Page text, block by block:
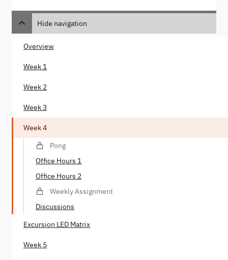
Hide navigation
Overview
Week 1
Week 2
Week 3
Week 4
Pong
Office Hours 1
Office Hours 2
Weekly Assignment
Discussions
Excursion LED Matrix
Week 5